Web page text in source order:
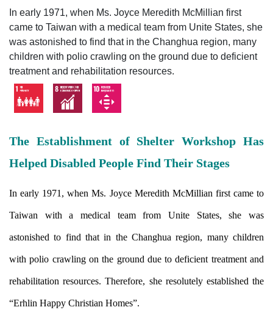
In early 1971, when Ms. Joyce Meredith McMillian first
came to Taiwan with a medical team from Unite States, she
was astonished to find that in the Changhua region, many
children with polio crawling on the ground due to deficient
treatment and rehabilitation resources.
The Establishment of Shelter Workshop Has
Helped Disabled People Find Their Stages
In early 1971, when Ms. Joyce Meredith McMillian first came to
Taiwan with a medical team from Unite States, she was
astonished to find that in the Changhua region, many children
with polio crawling on the ground due to deficient treatment and
rehabilitation resources. Therefore, she resolutely established the
“Erhlin Happy Christian Homes”.